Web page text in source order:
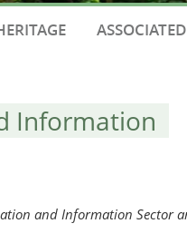
Information
and Information Sector